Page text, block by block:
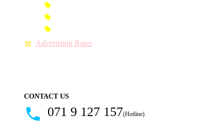
Advertising Rates
CONTACT US
071 9 127 157(Hotline)